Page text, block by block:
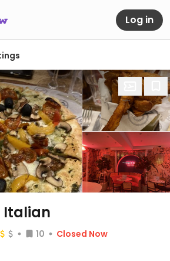
Log in
Italian
10
Closed Now